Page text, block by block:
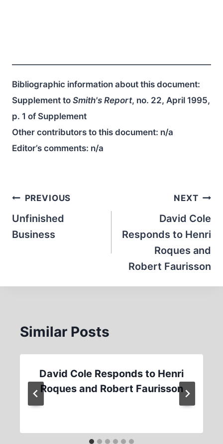
Bibliographic information about this document:
Supplement to Smith's Report, no. 22, April 1995,
p. 1 of Supplement
Other contributors to this document: n/a
Editor’s comments: n/a
Post
navigation
PREVIOUS
Unfinished
Business
NEXT
David Cole
Responds to Henri
Roques and
Robert Faurisson
Similar Posts
David Cole Responds to Henri
Roques and Robert Faurisson